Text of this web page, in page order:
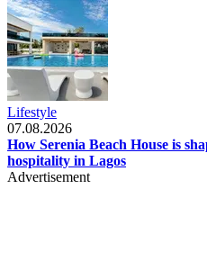
Lifestyle
07.08.2026
How Serenia Beach House is
hospitality in Lagos
Advertisement